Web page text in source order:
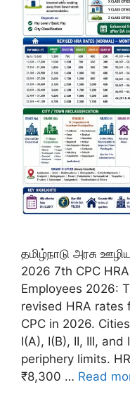
தமிழ்நாடு அரசு
2026 7th CPC
Employees 2026:
revised HRA rates
CPC in 2026.
I(A), I(B), II, III,
periphery limits.
₹8,300 … Read